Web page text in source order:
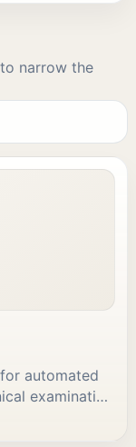
narrow the
automated
examination
Includes adult